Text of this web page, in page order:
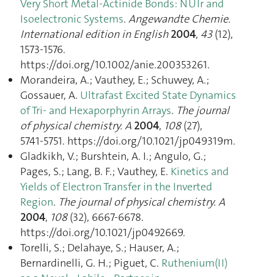
Very Short Metal-Actinide Bonds: NUIr and
Isoelectronic Systems. Angewandte Chemie.
International edition in English 2004, 43(12),
1573‑1576.
https://doi.org/10.1002/anie.200353261.
Morandeira, A.; Vauthey, E.; Schuwey, A.;
Gossauer, A. Ultrafast Excited State Dynamics
of Tri- and Hexaporphyrin Arrays. The journal
of physical chemistry. A 2004, 108(27),
5741‑5751. https://doi.org/10.1021/jp049319m.
Gladkikh, V.; Burshtein, A. I.; Angulo, G.;
Pages, S.; Lang, B. F.; Vauthey, E. Kinetics and
Yields of Electron Transfer in the Inverted
Region. The journal of physical chemistry. A
2004, 108(32), 6667‑6678.
https://doi.org/10.1021/jp0492669.
Torelli, S.; Delahaye, S.; Hauser, A.;
Bernardinelli, G. H.; Piguet, C. Ruthenium(II)